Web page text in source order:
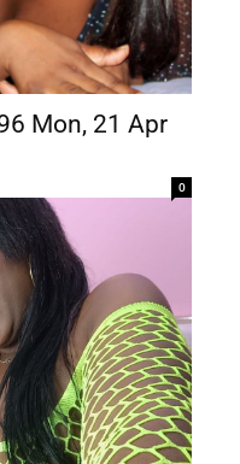
Mon, 21 Apr
0